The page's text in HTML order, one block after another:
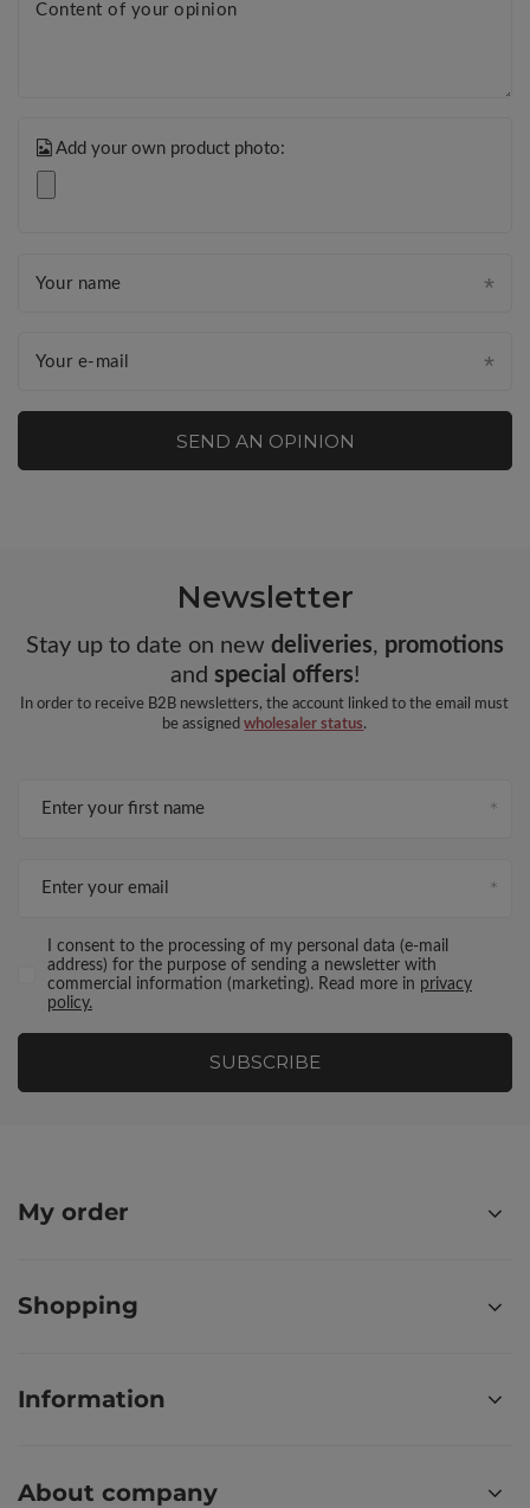
Content of your opinion
Add your own product photo:
Your name
Your e-mail
SEND AN OPINION
Newsletter
Stay up to date on new deliveries, promotions
and special offers!
In order to receive B2B newsletters, the account linked to the email must
be assignedwholesaler status.
Enter your first name
Enter your email
I consent to the processing of my personal data (e-mail
address) for the purpose of sending a newsletter with
commercial information (marketing). Read more in privacy
policy.
SUBSCRIBE
My order
Shopping
Information
About company